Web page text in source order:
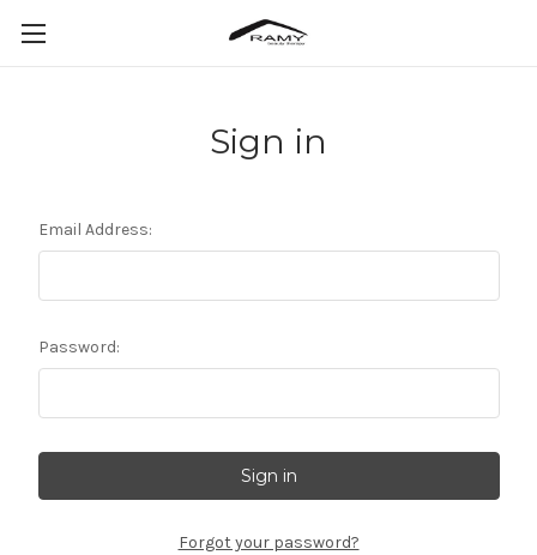
Sign in
Email Address:
Password:
Forgot your password?